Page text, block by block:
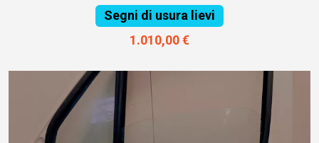
Segni di usura lievi
1.010,00 €